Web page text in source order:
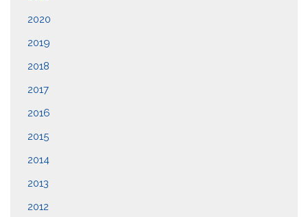
2020
2019
2018
2017
2016
2015
2014
2013
2012